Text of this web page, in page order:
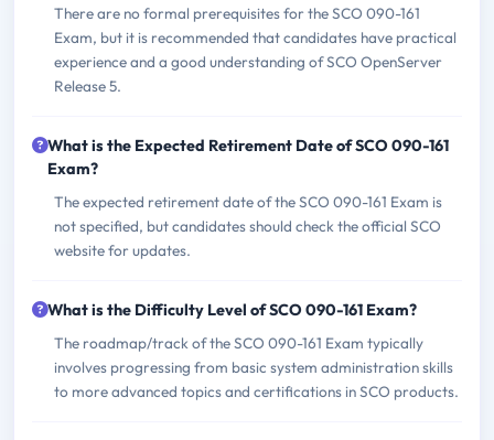
There are no formal prerequisites for the SCO 090-161
Exam, but it is recommended that candidates have practical
experience and a good understanding of SCO OpenServer
Release 5.
What is the Expected Retirement Date of SCO 090-161
Exam?
The expected retirement date of the SCO 090-161 Exam is
not specified, but candidates should check the official SCO
website for updates.
What is the Difficulty Level of SCO 090-161 Exam?
The roadmap/track of the SCO 090-161 Exam typically
involves progressing from basic system administration skills
to more advanced topics and certifications in SCO products.